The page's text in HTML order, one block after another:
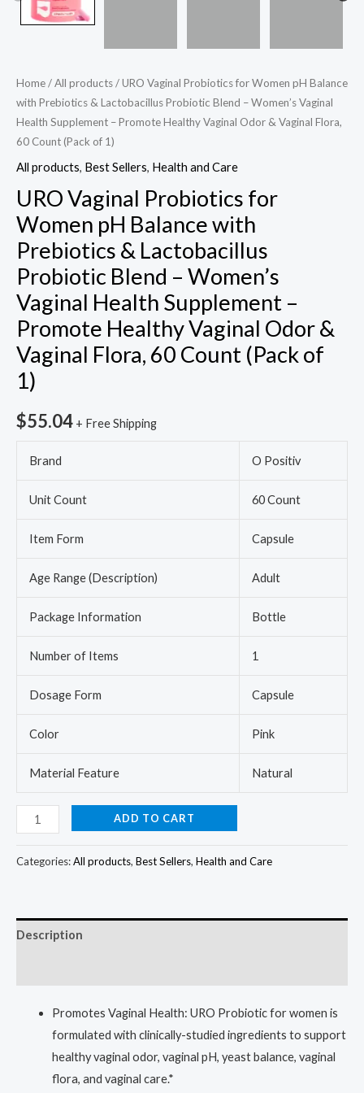
Home/All products/ URO Vaginal Probiotics for Women pH Balance
with Prebiotics & Lactobacillus Probiotic Blend – Women’s Vaginal
Health Supplement – Promote Healthy Vaginal Odor & Vaginal Flora,
60 Count (Pack of 1)
All products, Best Sellers, Health and Care
URO Vaginal Probiotics for
Women pH Balance with
Prebiotics & Lactobacillus
Probiotic Blend – Women’s
Vaginal Health Supplement –
Promote Healthy Vaginal Odor &
Vaginal Flora, 60 Count (Pack of
1)
$55.04 + Free Shipping
Brand O Positiv
Unit Count 60 Count
Item Form Capsule
Age Range (Description) Adult
Package Information Bottle
Number of Items 1
Dosage Form Capsule
Color Pink
Material Feature Natural
Women's
Supplement
Vaginal
Odor
&
Vaginal
Flora,
60
Count
(Pack
of
1)
ADD TO CART
Categories:All products, Best Sellers, Health and Care
Description
Promotes Vaginal Health: URO Probiotic for women is
formulated with clinically-studied ingredients to support
healthy vaginal odor, vaginal pH, yeast balance, vaginal
flora, and vaginal care.*